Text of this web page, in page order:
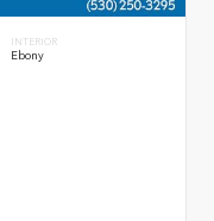
INTERIOR
Ebony